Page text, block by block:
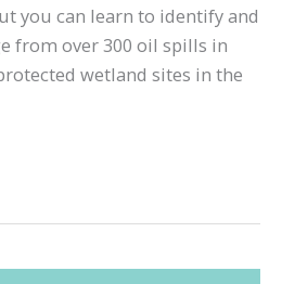
you can learn to identify and
from over 300 oil spills in
wetland sites in the